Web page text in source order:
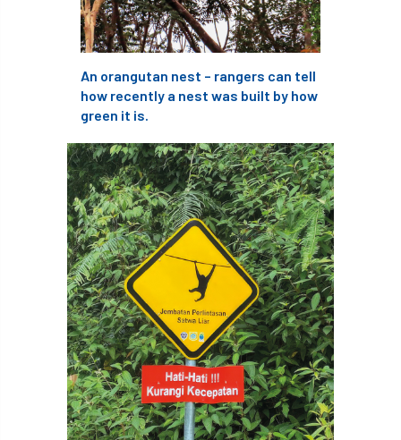
Emerald Ash Borer England
England Tree Action Plan
England Tree Strategy
environment Environment Act 2021
Environment Agency environmental
EPF Equality equipment
Equipment Theft Europe
European Arboricultural Council
European Forum on Urban Forestry
European standards
An orangutan nest – rangers can tell
how recently a nest was built by how
green it is.